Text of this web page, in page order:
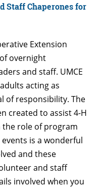
Staff Chaperones for
Extension
overnight
and staff. UMCE
acting as
of responsibility. The
created to assist 4-H
the role of program
is a wonderful
and these
and staff
involved when you